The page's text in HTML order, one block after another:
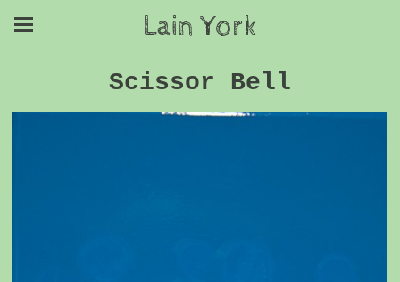
Lain York
Scissor Bell